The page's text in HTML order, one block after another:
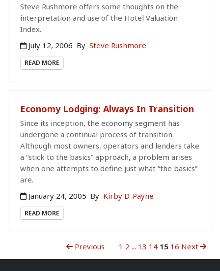
Steve Rushmore offers some thoughts on the
interpretation and use of the Hotel Valuation
Index.
July 12, 2006 By Steve Rushmore
READ MORE
Economy Lodging: Always In Transition
Since its inception, the economy segment has
undergone a continual process of transition.
Although most owners, operators and lenders take
a “stick to the basics” approach, a problem arises
when one attempts to define just what “the basics”
are.
January 24, 2005 By Kirby D. Payne
READ MORE
Previous 1 2 ... 13 14 15 16 Next